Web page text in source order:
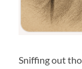
Sniffing out